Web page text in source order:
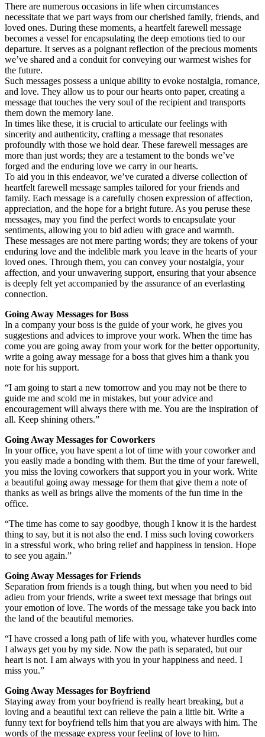
There are numerous occasions in life when circumstances
necessitate that we part ways from our cherished family, friends, and
loved ones. During these moments, a heartfelt farewell message
becomes a vessel for encapsulating the deep emotions tied to our
departure. It serves as a poignant reflection of the precious moments
we’ve shared and a conduit for conveying our warmest wishes for
the future.
Such messages possess a unique ability to evoke nostalgia, romance,
and love. They allow us to pour our hearts onto paper, creating a
message that touches the very soul of the recipient and transports
them down the memory lane.
In times like these, it is crucial to articulate our feelings with
sincerity and authenticity, crafting a message that resonates
profoundly with those we hold dear. These farewell messages are
more than just words; they are a testament to the bonds we’ve
forged and the enduring love we carry in our hearts.
To aid you in this endeavor, we’ve curated a diverse collection of
heartfelt farewell message samples tailored for your friends and
family. Each message is a carefully chosen expression of affection,
appreciation, and the hope for a bright future. As you peruse these
messages, may you find the perfect words to encapsulate your
sentiments, allowing you to bid adieu with grace and warmth.
These messages are not mere parting words; they are tokens of your
enduring love and the indelible mark you leave in the hearts of your
loved ones. Through them, you can convey your nostalgia, your
affection, and your unwavering support, ensuring that your absence
is deeply felt yet accompanied by the assurance of an everlasting
connection.
Going Away Messages for Boss
In a company your boss is the guide of your work, he gives you
suggestions and advices to improve your work. When the time has
come you are going away from your work for the better opportunity,
write a going away message for a boss that gives him a thank you
note for his support.
“I am going to start a new tomorrow and you may not be there to
guide me and scold me in mistakes, but your advice and
encouragement will always there with me. You are the inspiration of
all. Keep shining others.”
Going Away Messages for Coworkers
In your office, you have spent a lot of time with your coworker and
you easily made a bonding with them. But the time of your farewell,
you miss the loving coworkers that support you in your work. Write
a beautiful going away message for them that give them a note of
thanks as well as brings alive the moments of the fun time in the
office.
“The time has come to say goodbye, though I know it is the hardest
thing to say, but it is not also the end. I miss such loving coworkers
in a stressful work, who bring relief and happiness in tension. Hope
to see you again.”
Going Away Messages for Friends
Separation from friends is a tough thing, but when you need to bid
adieu from your friends, write a sweet text message that brings out
your emotion of love. The words of the message take you back into
the land of the beautiful memories.
“I have crossed a long path of life with you, whatever hurdles come
I always get you by my side. Now the path is separated, but our
heart is not. I am always with you in your happiness and need. I
miss you.”
Going Away Messages for Boyfriend
Staying away from your boyfriend is really heart breaking, but a
loving and a beautiful text can relieve the pain a little bit. Write a
funny text for boyfriend tells him that you are always with him. The
words of the message express your feeling of love to him.